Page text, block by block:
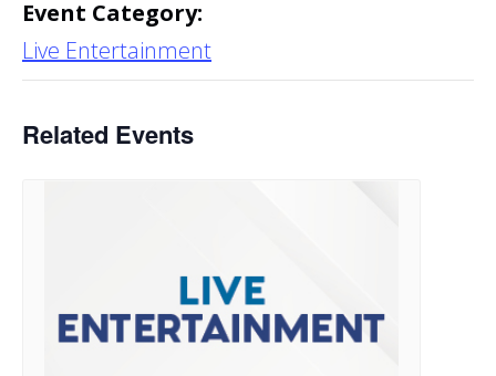
Event Category:
Live Entertainment
Related Events